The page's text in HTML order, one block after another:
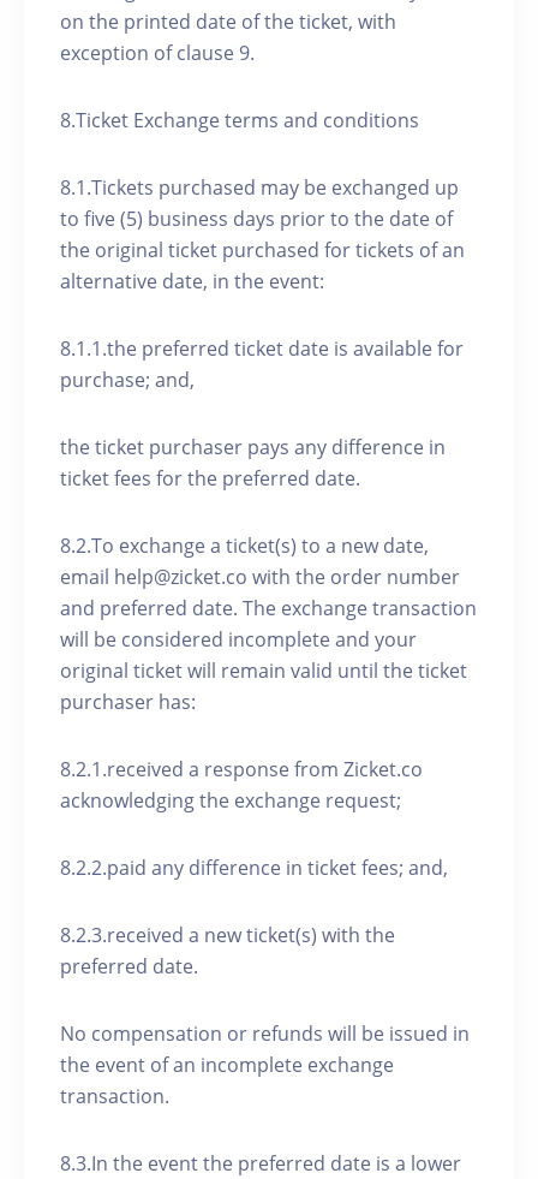
on the printed date of the ticket, with
exception of clause 9.
8.Ticket Exchange terms and conditions
8.1.Tickets purchased may be exchanged up
to five (5) business days prior to the date of
the original ticket purchased for tickets of an
alternative date, in the event:
8.1.1.the preferred ticket date is available for
purchase; and,
the ticket purchaser pays any difference in
ticket fees for the preferred date.
8.2.To exchange a ticket(s) to a new date,
email help@zicket.co with the order number
and preferred date. The exchange transaction
will be considered incomplete and your
original ticket will remain valid until the ticket
purchaser has:
8.2.1.received a response from Zicket.co
acknowledging the exchange request;
8.2.2.paid any difference in ticket fees; and,
8.2.3.received a new ticket(s) with the
preferred date.
No compensation or refunds will be issued in
the event of an incomplete exchange
transaction.
8.3.In the event the preferred date is a lower